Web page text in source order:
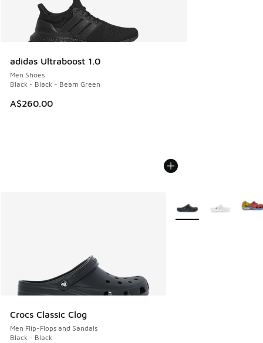
adidas Ultraboost 1.0
Men Shoes
Black - Black - Beam Green
A$260.00
Crocs Classic Clog
Men Flip-Flops and Sandals
Black - Black
More Colors Available